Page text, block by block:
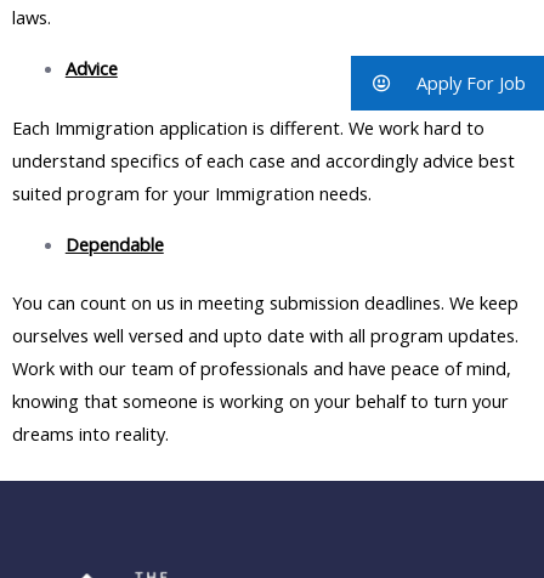
laws.
Advice
Each Immigration application is different. We work hard to
understand specifics of each case and accordingly advice best
suited program for your Immigration needs.
Dependable
You can count on us in meeting submission deadlines. We keep
ourselves well versed and upto date with all program updates.
Work with our team of professionals and have peace of mind,
knowing that someone is working on your behalf to turn your
dreams into reality.
Apply For Job